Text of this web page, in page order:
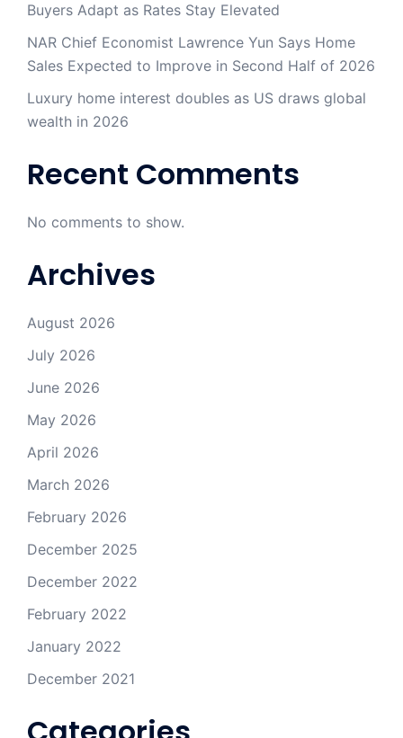
Buyers Adapt as Rates Stay Elevated
NAR Chief Economist Lawrence Yun Says Home
Sales Expected to Improve in Second Half of 2026
Luxury home interest doubles as US draws global
wealth in 2026
Recent Comments
No comments to show.
Archives
August 2026
July 2026
June 2026
May 2026
April 2026
March 2026
February 2026
December 2025
December 2022
February 2022
January 2022
December 2021